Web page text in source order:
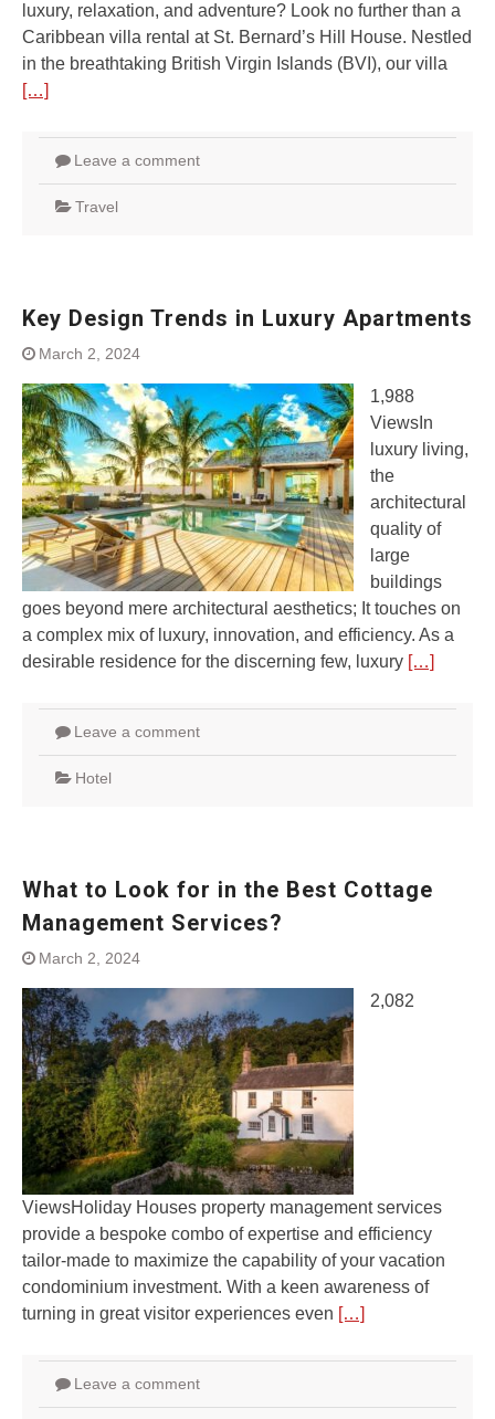
luxury, relaxation, and adventure? Look no further than a
Caribbean villa rental at St. Bernard’s Hill House. Nestled
in the breathtaking British Virgin Islands (BVI), our villa
[…]
Leave a comment
Travel
Key Design Trends in Luxury Apartments
March 2, 2024
1,988
ViewsIn
luxury living,
the
architectural
quality of
large
buildings
goes beyond mere architectural aesthetics; It touches on
a complex mix of luxury, innovation, and efficiency. As a
desirable residence for the discerning few, luxury […]
Leave a comment
Hotel
What to Look for in the Best Cottage
Management Services?
March 2, 2024
2,082
ViewsHoliday Houses property management services
provide a bespoke combo of expertise and efficiency
tailor-made to maximize the capability of your vacation
condominium investment. With a keen awareness of
turning in great visitor experiences even […]
Leave a comment